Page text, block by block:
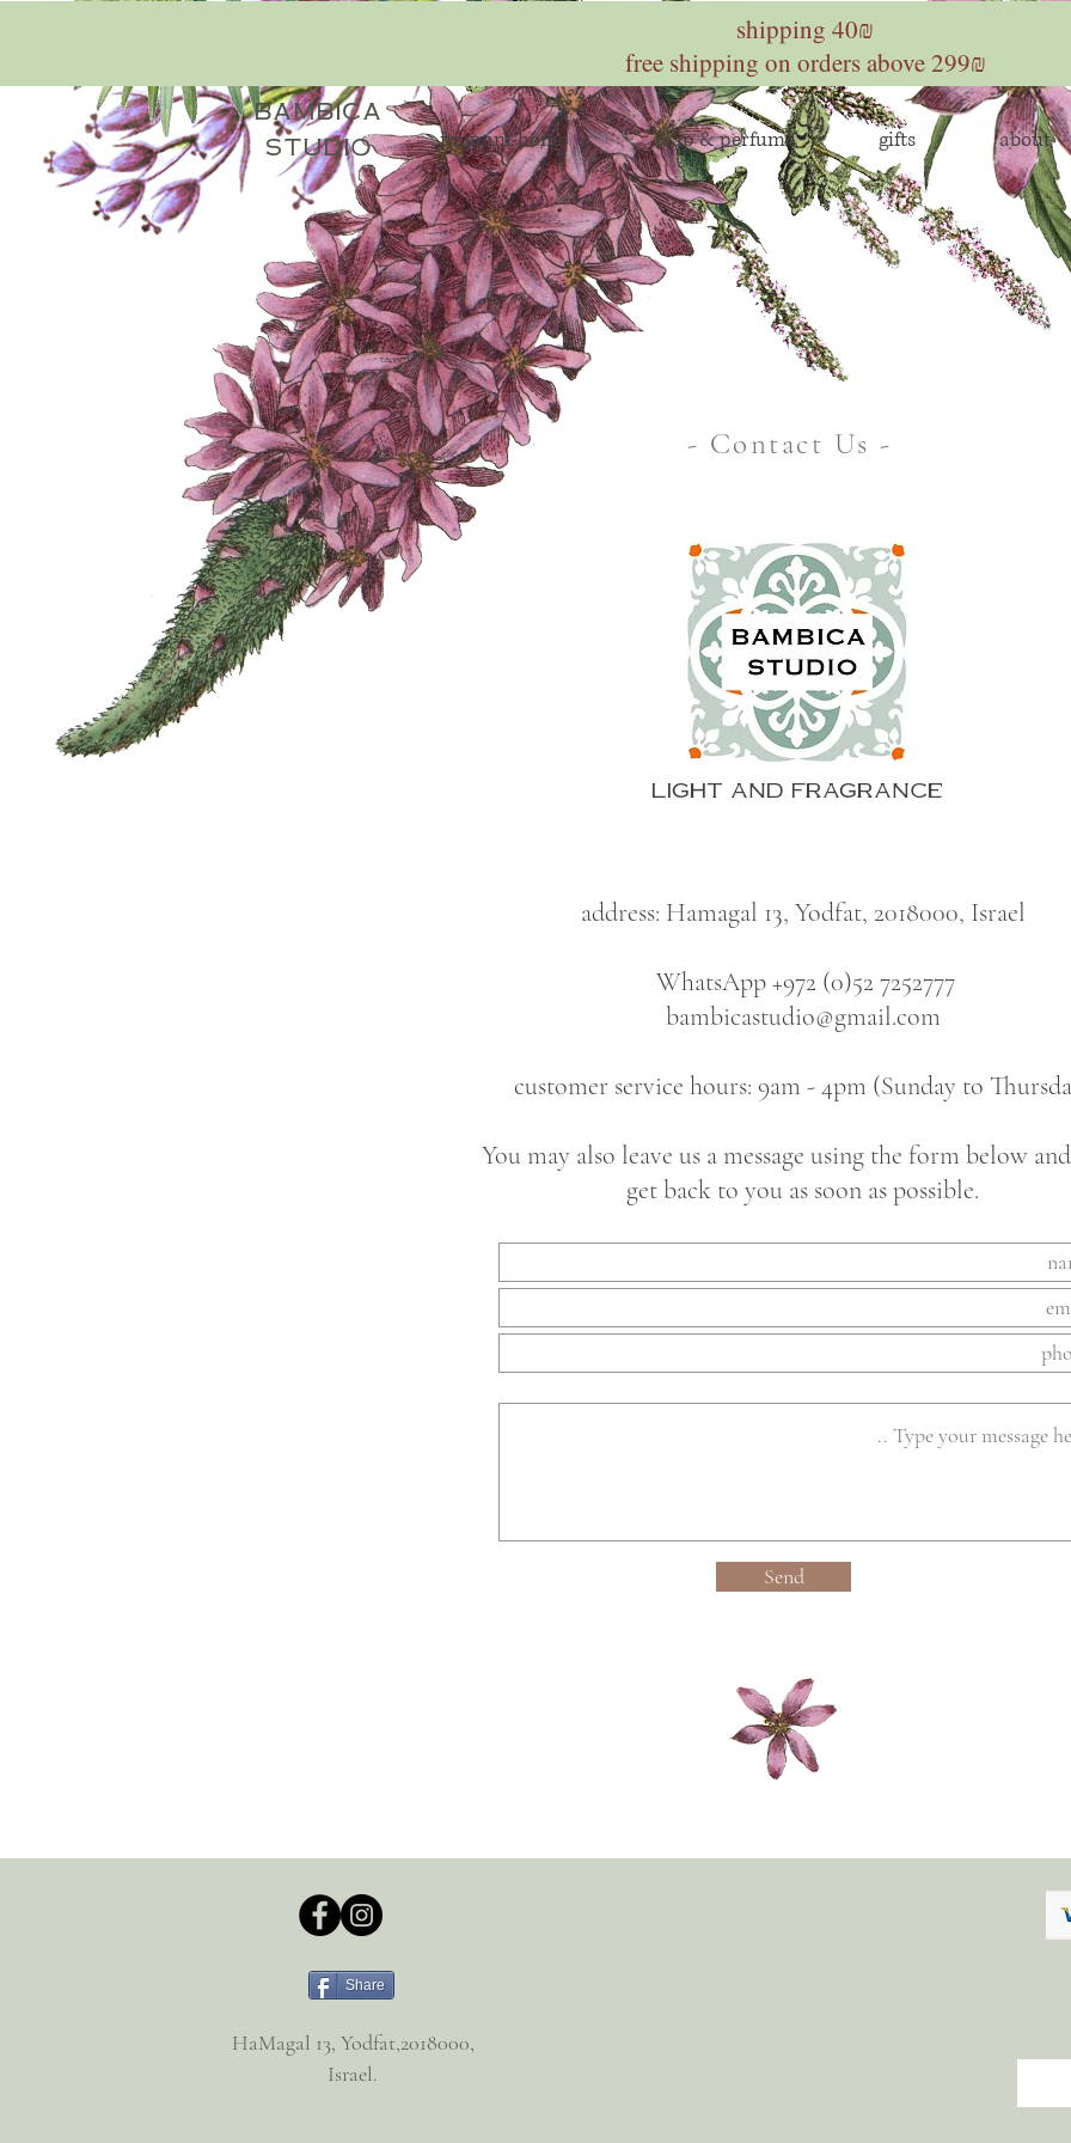
shipping 40₪
free shipping on orders above 299₪
bambica
studio
fragrant home soap & perfume gifts about
- Contact Us -
LIGHT AND FRAGRANCE
address: Hamagal 13, Yodfat, 2018000, Israel
WhatsApp +972 (0)52 7252777
bambicastudio@gmail.com
customer service hours: 9am - 4pm (Sunday to
You may also leave us a message using the form below
get back to you as soon as possible.
Send
Share
HaMagal 13, Yodfat,2018000,
Israel.